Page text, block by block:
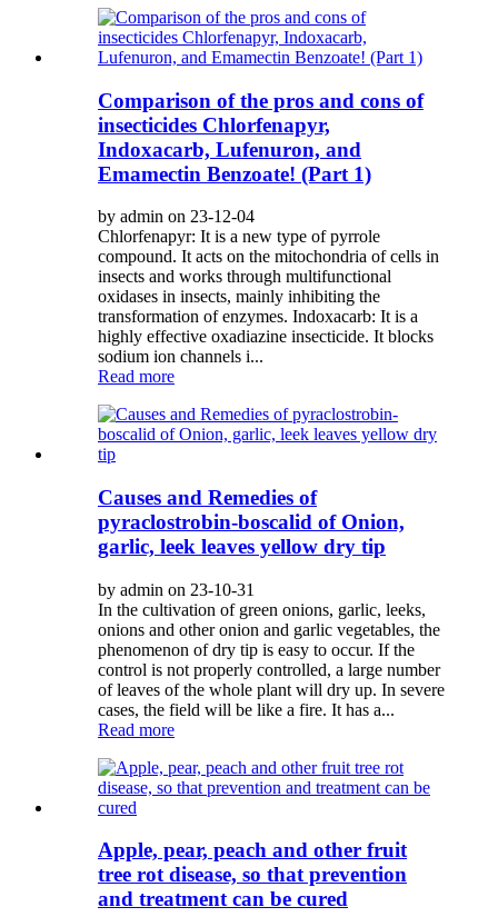
Comparison of the pros and cons of
insecticides Chlorfenapyr,
Indoxacarb, Lufenuron, and
Emamectin Benzoate! (Part 1)
by admin on 23-12-04
Chlorfenapyr: It is a new type of pyrrole
compound. It acts on the mitochondria of cells in
insects and works through multifunctional
oxidases in insects, mainly inhibiting the
transformation of enzymes. Indoxacarb: It is a
highly effective oxadiazine insecticide. It blocks
sodium ion channels i...
Read more
Causes and Remedies of
pyraclostrobin-boscalid of Onion,
garlic, leek leaves yellow dry tip
by admin on 23-10-31
In the cultivation of green onions, garlic, leeks,
onions and other onion and garlic vegetables, the
phenomenon of dry tip is easy to occur. If the
control is not properly controlled, a large number
of leaves of the whole plant will dry up. In severe
cases, the field will be like a fire. It has a...
Read more
Apple, pear, peach and other fruit
tree rot disease, so that prevention
and treatment can be cured